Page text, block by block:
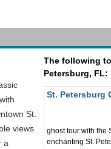
The following
Petersburg, FL:
St. Petersburg
ghost tour with the
enchanting St.
St.
views
a